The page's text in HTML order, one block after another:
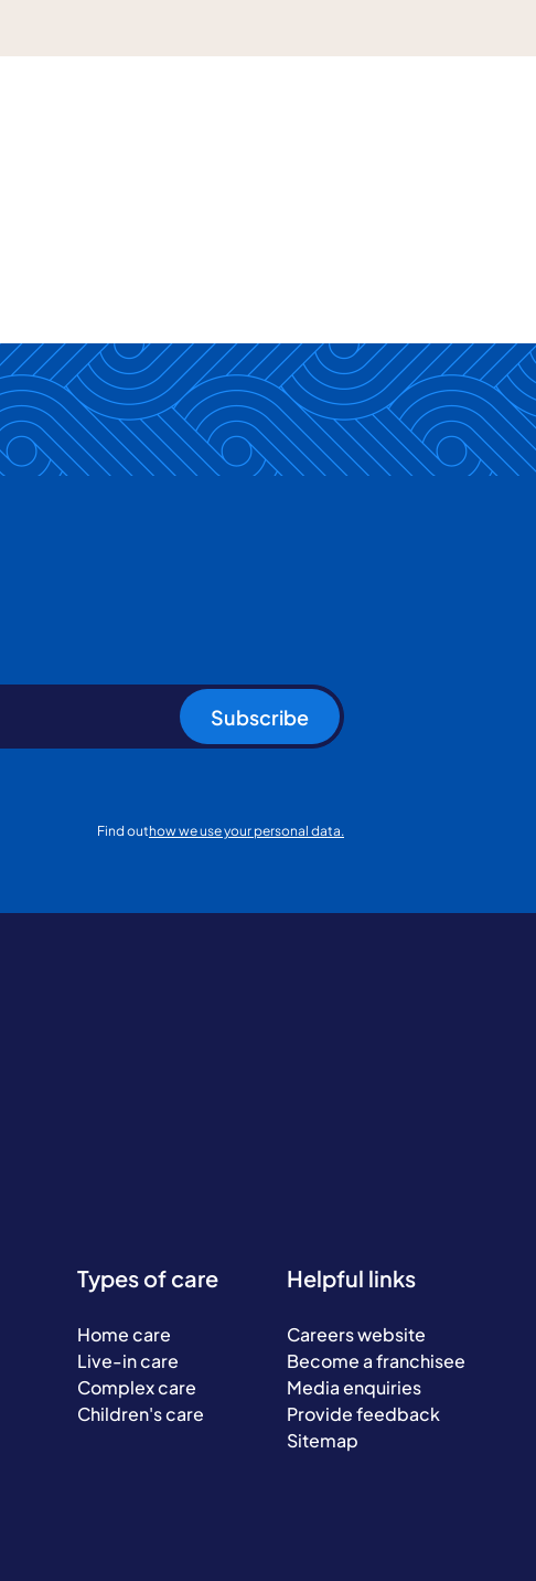
Subscribe
Find outhow we use your personal data.
Types of care
Home care
Live-in care
Complex care
Children's care
Helpful links
Careers website
Become a franchisee
Media enquiries
Provide feedback
Sitemap